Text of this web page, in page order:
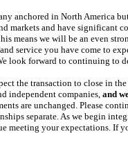
anchored in North America
markets and have significant
means we will be an even
service you have come to
look forward to continuing to
the transaction to close in
independent companies, and
are unchanged. Please
separate. As we begin
meeting your expectations. If